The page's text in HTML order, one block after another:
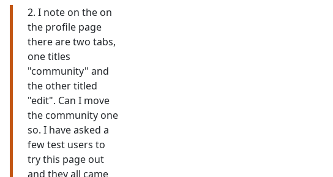
2. I note on the on
the profile page
there are two tabs,
one titles
"community" and
the other titled
"edit". Can I move
the community one
so. I have asked a
few test users to
try this page out
and they all came